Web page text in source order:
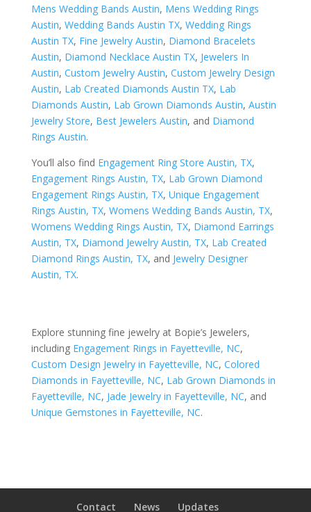
Mens Wedding Bands Austin, Mens Wedding Rings
Austin, Wedding Bands Austin TX, Wedding Rings
Austin TX, Fine Jewelry Austin, Diamond Bracelets
Austin, Diamond Necklace Austin TX, Jewelers In
Austin, Custom Jewelry Austin, Custom Jewelry Design
Austin, Lab Created Diamonds Austin TX, Lab
Diamonds Austin, Lab Grown Diamonds Austin, Austin
Jewelry Store, Best Jewelers Austin, and Diamond
Rings Austin.
You’ll also find Engagement Ring Store Austin, TX,
Engagement Rings Austin, TX, Lab Grown Diamond
Engagement Rings Austin, TX, Unique Engagement
Rings Austin, TX, Womens Wedding Bands Austin, TX,
Womens Wedding Rings Austin, TX, Diamond Earrings
Austin, TX, Diamond Jewelry Austin, TX, Lab Created
Diamond Rings Austin, TX, and Jewelry Designer
Austin, TX.
Explore stunning fine jewelry at Bopie’s Jewelers,
including Engagement Rings in Fayetteville, NC,
Custom Design Jewelry in Fayetteville, NC, Colored
Diamonds in Fayetteville, NC, Lab Grown Diamonds in
Fayetteville, NC, Jade Jewelry in Fayetteville, NC, and
Unique Gemstones in Fayetteville, NC.
Contact News Updates